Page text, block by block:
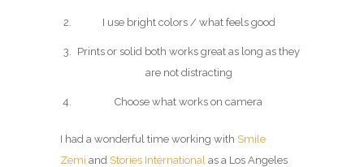
I use bright colors / what feels good
Prints or solid both works great as long as they
are not distracting
Choose what works on camera
I had a wonderful time working with Smile
Zemi and Stories International as a Los Angeles